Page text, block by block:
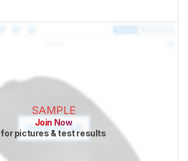
SAMPLE
Join Now
for pictures & test results